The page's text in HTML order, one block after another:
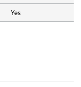
Yes
Primary School